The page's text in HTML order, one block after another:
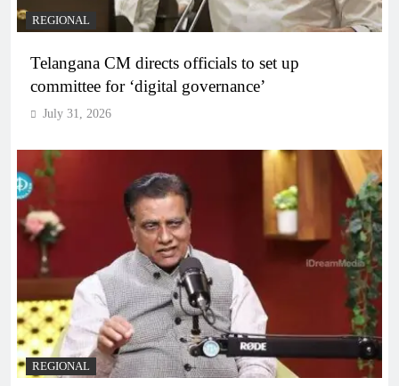
REGIONAL
Telangana CM directs officials to set up
committee for ‘digital governance’
July 31, 2026
REGIONAL